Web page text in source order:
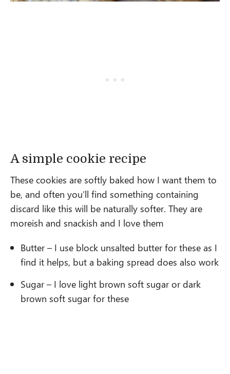
A simple cookie recipe
These cookies are softly baked how I want them to
be, and often you’ll find something containing
discard like this will be naturally softer. They are
moreish and snackish and I love them
Butter – I use block unsalted butter for these as I
find it helps, but a baking spread does also work
Sugar – I love light brown soft sugar or dark
brown soft sugar for these